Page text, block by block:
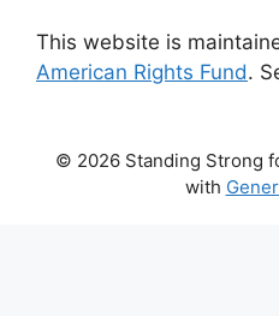
This website is
American Rights Fund.
© 2026 Standing Strong
with